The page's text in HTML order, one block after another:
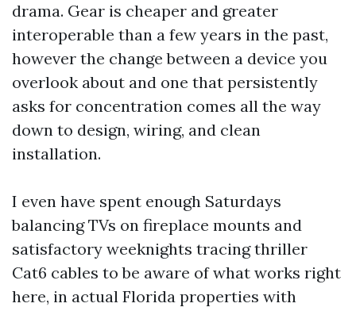
drama. Gear is cheaper and greater
interoperable than a few years in the past,
however the change between a device you
overlook about and one that persistently
asks for concentration comes all the way
down to design, wiring, and clean
installation.
I even have spent enough Saturdays
balancing TVs on fireplace mounts and
satisfactory weeknights tracing thriller
Cat6 cables to be aware of what works right
here, in actual Florida properties with